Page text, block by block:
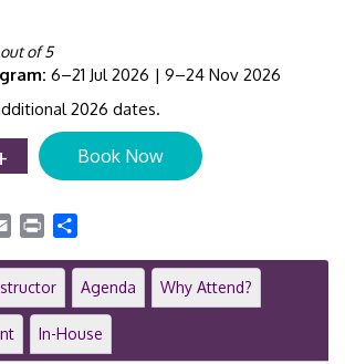
of 5
6–21 Jul 2026 | 9–24 Nov 2026
2026 dates.
Book Now
Email Print
Agenda Why Attend?
In-House